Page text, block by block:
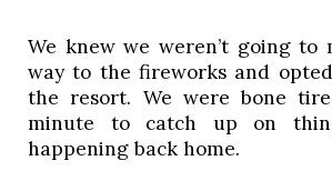
We knew we weren’t going
way to the fireworks and
the resort. We were bone
minute to catch up on
happening back home.